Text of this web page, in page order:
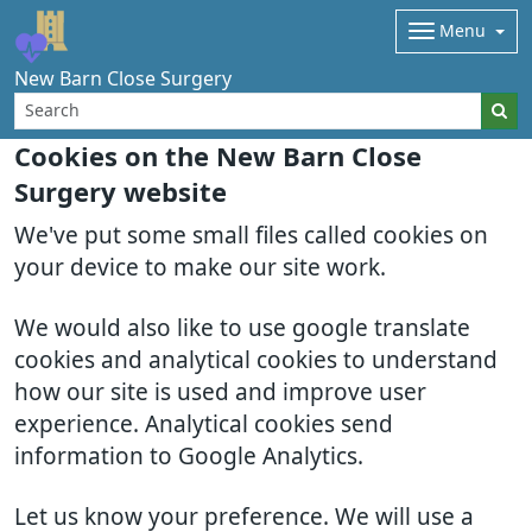
Cookies on the New Barn Close
Surgery website
We've put some small files called cookies on
your device to make our site work.
We would also like to use google translate
cookies and analytical cookies to understand
how our site is used and improve user
experience. Analytical cookies send
information to Google Analytics.
Let us know your preference. We will use a
New Barn Close Surgery
Menu